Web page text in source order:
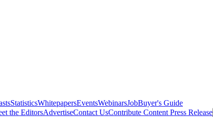
StatisticsWhitepapersEventsWebinarsJobBuyer's Guide
the EditorsAdvertiseContact UsContribute Content Press Release